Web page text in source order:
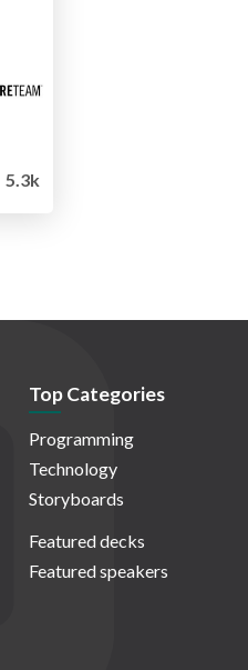
5.3k
Top Categories
Programming
Technology
Storyboards
Featured decks
Featured speakers